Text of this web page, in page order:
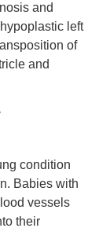
and
left
of
and
condition
Babies with
vessels
their